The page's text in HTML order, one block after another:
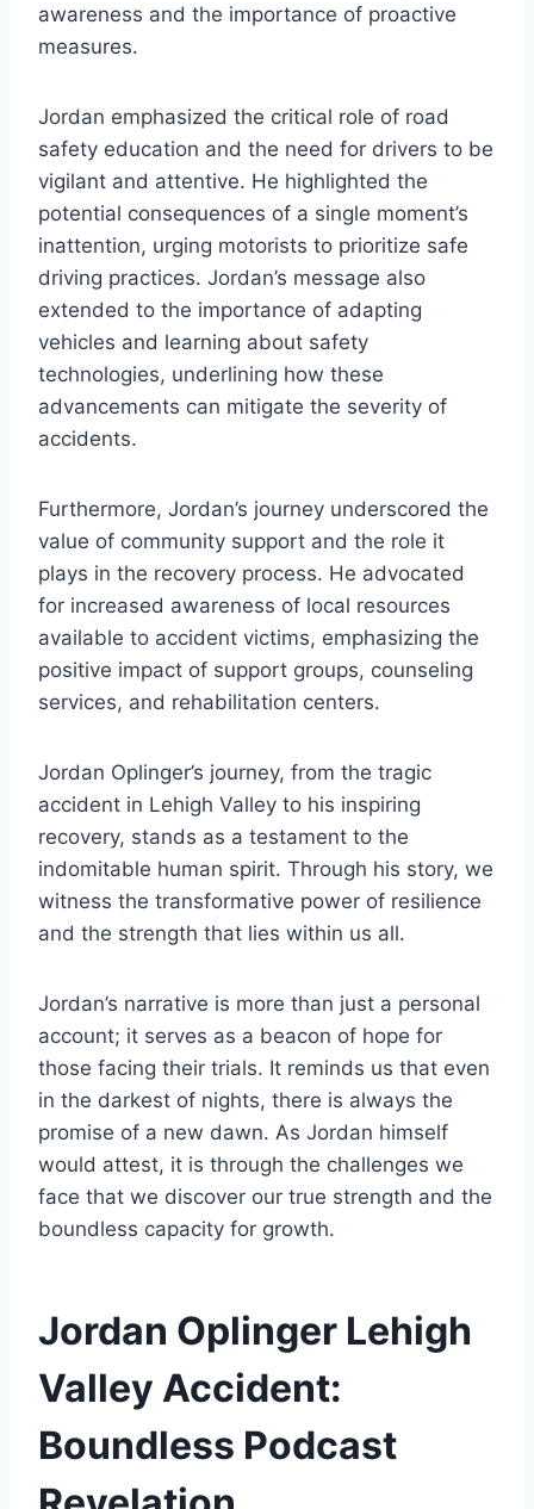
awareness and the importance of proactive
measures.
Jordan emphasized the critical role of road
safety education and the need for drivers to be
vigilant and attentive. He highlighted the
potential consequences of a single moment’s
inattention, urging motorists to prioritize safe
driving practices. Jordan’s message also
extended to the importance of adapting
vehicles and learning about safety
technologies, underlining how these
advancements can mitigate the severity of
accidents.
Furthermore, Jordan’s journey underscored the
value of community support and the role it
plays in the recovery process. He advocated
for increased awareness of local resources
available to accident victims, emphasizing the
positive impact of support groups, counseling
services, and rehabilitation centers.
Jordan Oplinger’s journey, from the tragic
accident in Lehigh Valley to his inspiring
recovery, stands as a testament to the
indomitable human spirit. Through his story, we
witness the transformative power of resilience
and the strength that lies within us all.
Jordan’s narrative is more than just a personal
account; it serves as a beacon of hope for
those facing their trials. It reminds us that even
in the darkest of nights, there is always the
promise of a new dawn. As Jordan himself
would attest, it is through the challenges we
face that we discover our true strength and the
boundless capacity for growth.
Jordan Oplinger Lehigh
Valley Accident:
Boundless Podcast